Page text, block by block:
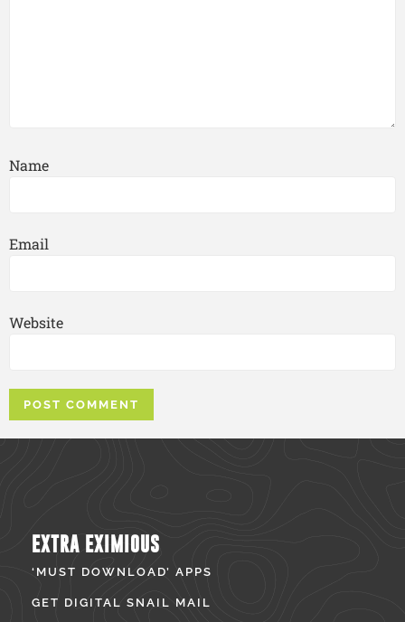
Name
Email
Website
EXTRA EXIMIOUS
‘MUST DOWNLOAD’ APPS
GET DIGITAL SNAIL MAIL